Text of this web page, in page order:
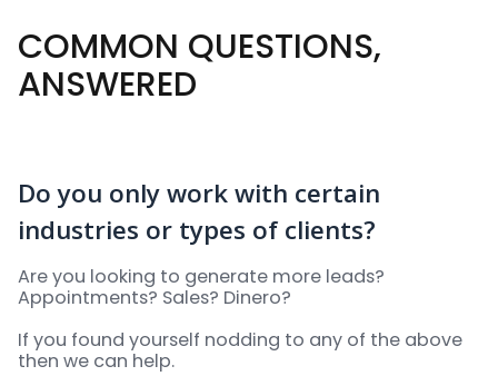
COMMON QUESTIONS,
ANSWERED
Do you only work with certain
industries or types of clients?
Are you looking to generate more leads?
Appointments? Sales? Dinero?
If you found yourself nodding to any of the above
then we can help.